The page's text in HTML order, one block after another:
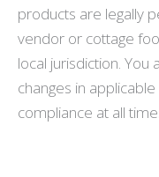
products are legally
vendor or cottage
local jurisdiction.
changes in
compliance at all